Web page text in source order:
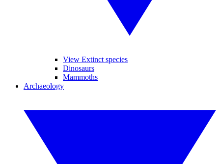
View Extinct species
Dinosaurs
Mammoths
Archaeology